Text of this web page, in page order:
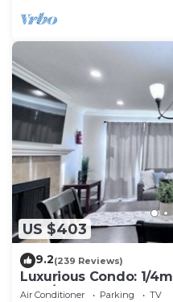
US $403
9.2(239 Reviews)
Luxurious Condo: 1/
Pool/Spa
Air Conditioner Parking
TV